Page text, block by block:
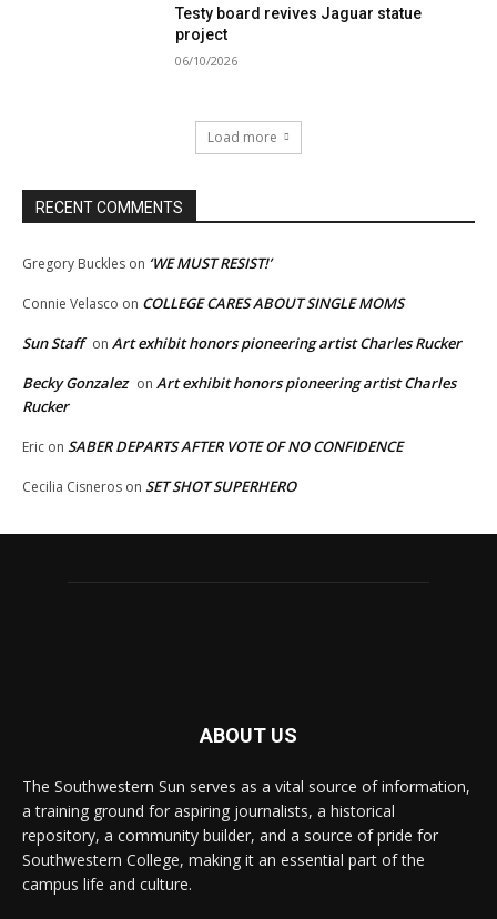
Testy board revives Jaguar statue
project
06/10/2026
Load more
RECENT COMMENTS
Gregory Buckles on ‘WE MUST RESIST!’
Connie Velasco on COLLEGE CARES ABOUT SINGLE MOMS
Sun Staff on Art exhibit honors pioneering artist Charles Rucker
Becky Gonzalez on Art exhibit honors pioneering artist Charles
Rucker
Eric on SABER DEPARTS AFTER VOTE OF NO CONFIDENCE
Cecilia Cisneros on SET SHOT SUPERHERO
ABOUT US
The Southwestern Sun serves as a vital source of information,
a training ground for aspiring journalists, a historical
repository, a community builder, and a source of pride for
Southwestern College, making it an essential part of the
campus life and culture.